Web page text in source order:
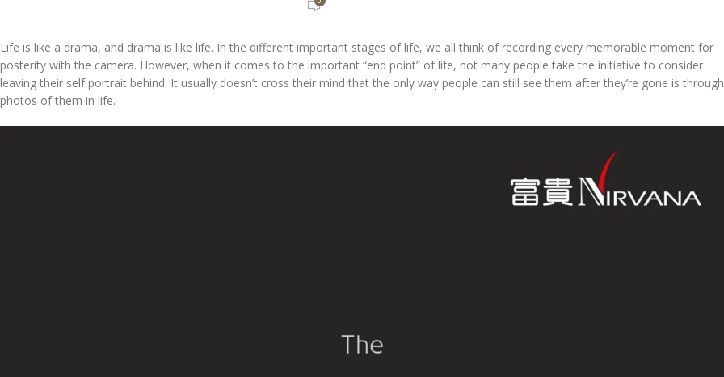
Life is like a drama, and drama is like life. In the different important stages of life, we all think of recording every memorable moment for
posterity with the camera. However, when it comes to the important “end point” of life, not many people take the initiative to consider
leaving their self portrait behind. It usually doesn’t cross their mind that the only way people can still see them after they’re gone is through
photos of them in life.